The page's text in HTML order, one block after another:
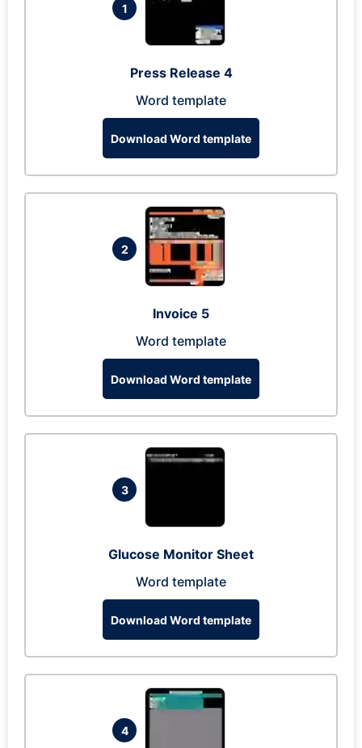
1
Press Release 4
Word template
Download Word template
2
Invoice 5
Word template
Download Word template
3
Glucose Monitor Sheet
Word template
Download Word template
4